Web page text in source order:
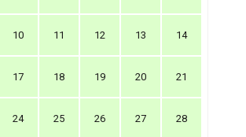
10 11 12 13 14
17 18 19 20 21
24 25 26 27 28